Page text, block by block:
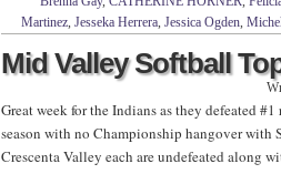
Martinez, Jesseka Herrera, Jessica Ogden,
Mid Valley Softball
Great week for the Indians as they defeated
season with no Championship hangover with
Crescenta Valley each are undefeated along